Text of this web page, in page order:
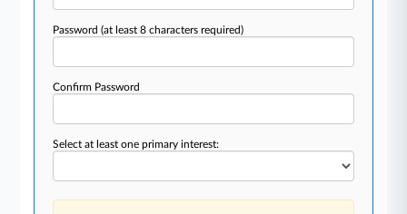
Password(at least 8 characters required)
Confirm Password
Select at least one primary interest: